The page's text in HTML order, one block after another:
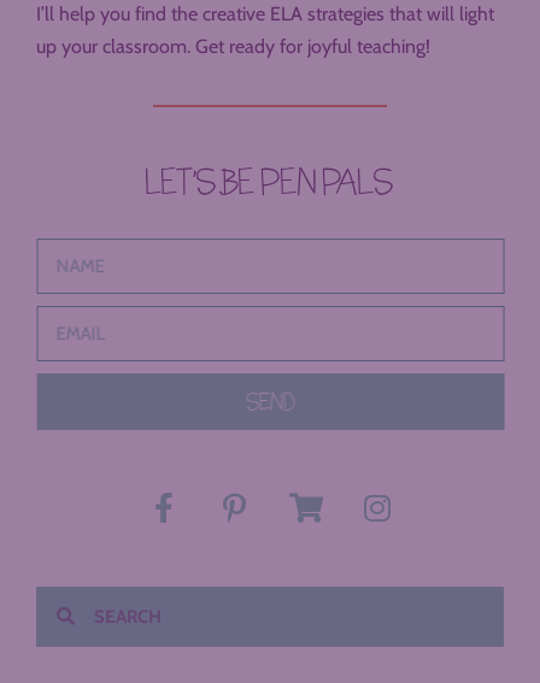
I’ll help you find the creative ELA strategies that will light
up your classroom. Get ready for joyful teaching!
LET’S BE PEN PALS
SEND